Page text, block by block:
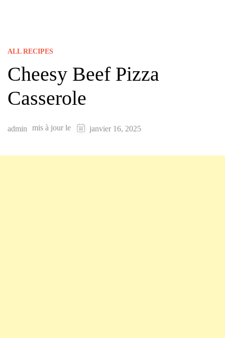
ALL RECIPES
Cheesy Beef Pizza
Casserole
admin mis à jour le janvier 16, 2025